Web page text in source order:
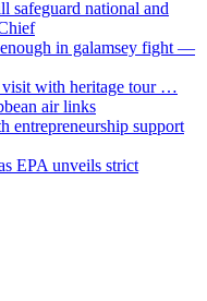
safeguard national and
in galamsey fight —
visit with heritage tour …
air links
entrepreneurship support
EPA unveils strict